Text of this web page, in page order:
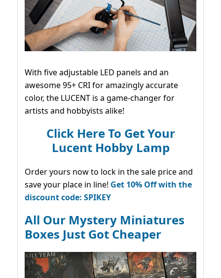
With five adjustable LED panels and an
awesome 95+ CRI for amazingly accurate
color, the LUCENT is a game-changer for
artists and hobbyists alike!
Click Here To Get Your
Lucent Hobby Lamp
Order yours now to lock in the sale price and
save your place in line! Get 10% Off with the
discount code: SPIKEY
All Our Mystery Miniatures
Boxes Just Got Cheaper